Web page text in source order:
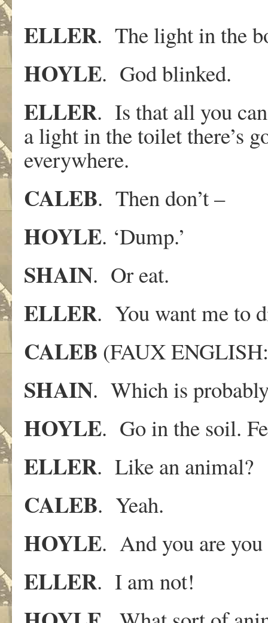
ELLER. The light in the
HOYLE. God blinked.
ELLER. Is that all you
a light in the toilet there’s
everywhere.
CALEB. Then don’t –
HOYLE. ‘Dump.’
SHAIN. Or eat.
ELLER. You want me to
CALEB (FAUX
SHAIN. Which is
HOYLE. Go in the soil.
ELLER. Like an animal?
CALEB. Yeah.
HOYLE. And you are
ELLER. I am not!